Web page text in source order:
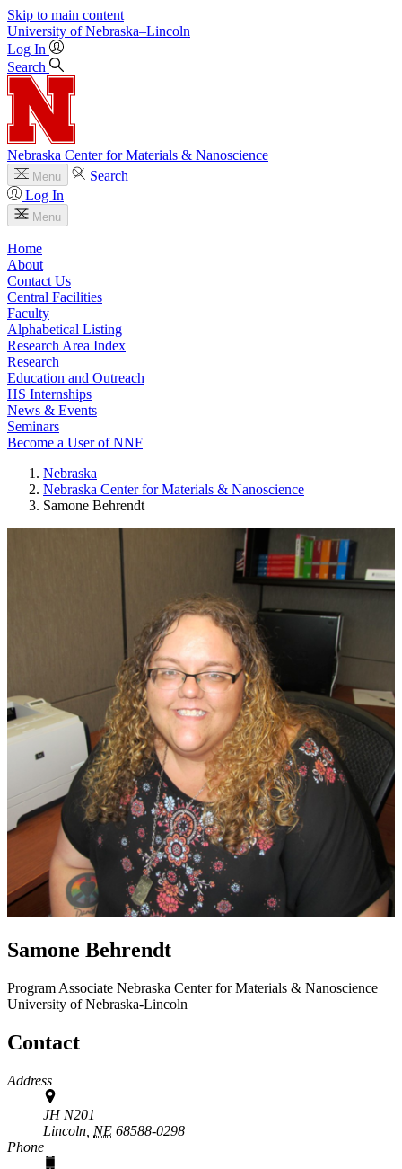
Skip to main content
University of Nebraska–Lincoln
Log In
Search
Nebraska Center for Materials & Nanoscience
Menu
Search
Log In
Menu
Home
About
Contact Us
Central Facilities
Faculty
Alphabetical Listing
Research Area Index
Research
Education and Outreach
HS Internships
News & Events
Seminars
Become a User of NNF
Nebraska
Nebraska Center for Materials & Nanoscience
Samone Behrendt
Samone Behrendt
Program Associate Nebraska Center for Materials & Nanoscience
University of Nebraska-Lincoln
Contact
Address
JH N201
Lincoln, NE 68588-0298
Phone